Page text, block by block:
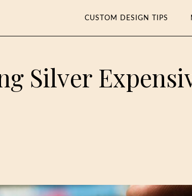
CUSTOM DESIGN TIPS
Silver